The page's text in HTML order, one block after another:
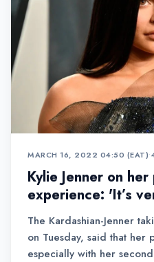
MARCH 16, 2022 04:50 (EAT)•
Kylie Jenner on
experience: 'It’s
The Kardashian-Jenner
on Tuesday, said that her
especially with her